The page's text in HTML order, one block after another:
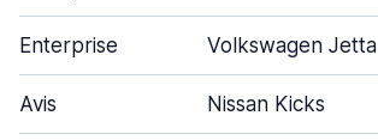
Enterprise Volkswagen Jetta
Avis Nissan Kicks